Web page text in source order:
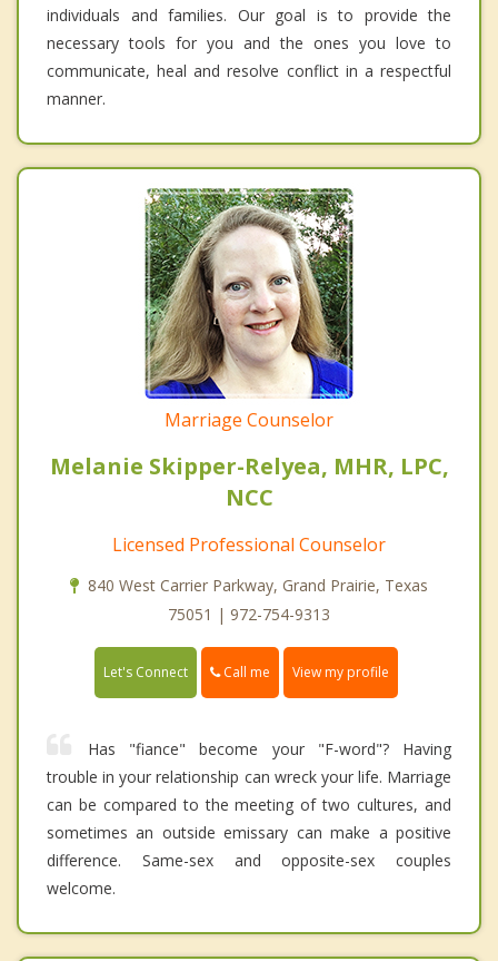
individuals and families. Our goal is to provide the
necessary tools for you and the ones you love to
communicate, heal and resolve conflict in a respectful
manner.
Marriage Counselor
Melanie Skipper-Relyea, MHR, LPC,
NCC
Licensed Professional Counselor
840 West Carrier Parkway, Grand Prairie, Texas
75051 | 972-754-9313
Let's Connect Call me View my profile
Has "fiance" become your "F-word"? Having
trouble in your relationship can wreck your life. Marriage
can be compared to the meeting of two cultures, and
sometimes an outside emissary can make a positive
difference. Same-sex and opposite-sex couples
welcome.